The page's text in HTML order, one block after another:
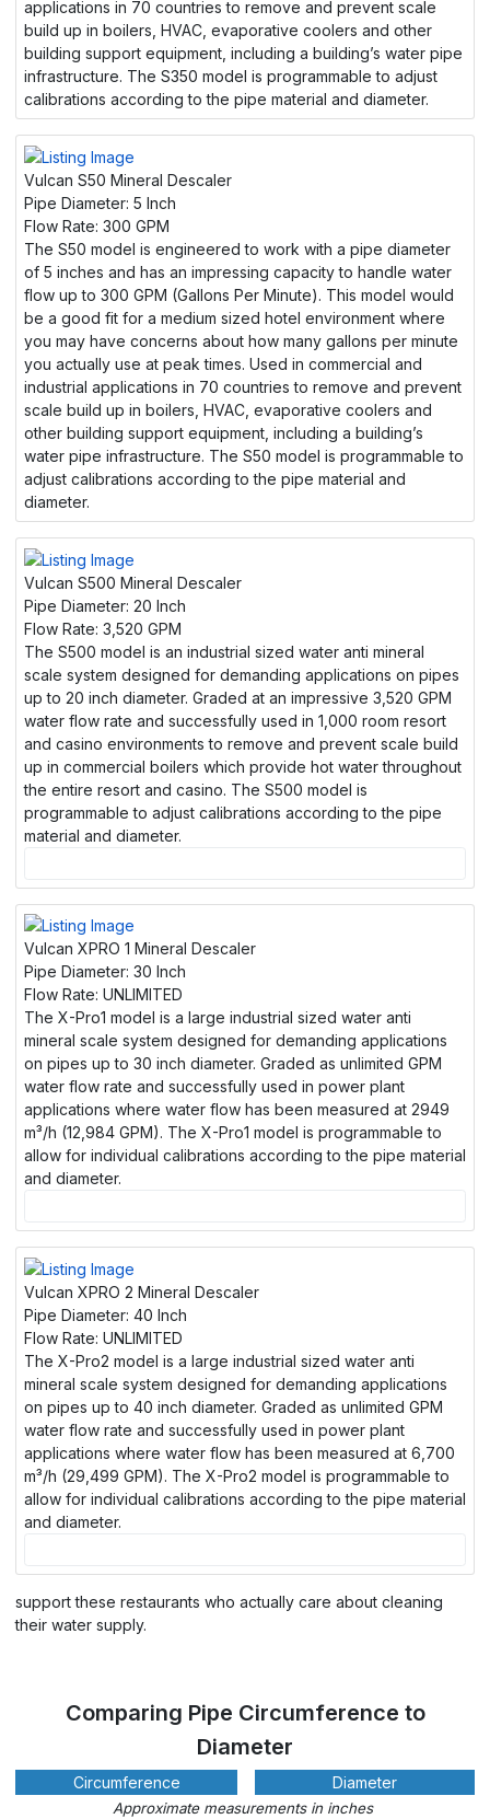
applications in 70 countries to remove and prevent scale
build up in boilers, HVAC, evaporative coolers and other
building support equipment, including a building’s water pipe
infrastructure. The S350 model is programmable to adjust
calibrations according to the pipe material and diameter.
Vulcan S50 Mineral Descaler
Pipe Diameter: 5 Inch
Flow Rate: 300 GPM
The S50 model is engineered to work with a pipe diameter
of 5 inches and has an impressing capacity to handle water
flow up to 300 GPM (Gallons Per Minute). This model would
be a good fit for a medium sized hotel environment where
you may have concerns about how many gallons per minute
you actually use at peak times. Used in commercial and
industrial applications in 70 countries to remove and prevent
scale build up in boilers, HVAC, evaporative coolers and
other building support equipment, including a building’s
water pipe infrastructure. The S50 model is programmable to
adjust calibrations according to the pipe material and
diameter.
Vulcan S500 Mineral Descaler
Pipe Diameter: 20 Inch
Flow Rate: 3,520 GPM
The S500 model is an industrial sized water anti mineral
scale system designed for demanding applications on pipes
up to 20 inch diameter. Graded at an impressive 3,520 GPM
water flow rate and successfully used in 1,000 room resort
and casino environments to remove and prevent scale build
up in commercial boilers which provide hot water throughout
the entire resort and casino. The S500 model is
programmable to adjust calibrations according to the pipe
material and diameter.
Vulcan XPRO 1 Mineral Descaler
Pipe Diameter: 30 Inch
Flow Rate: UNLIMITED
The X-Pro1 model is a large industrial sized water anti
mineral scale system designed for demanding applications
on pipes up to 30 inch diameter. Graded as unlimited GPM
water flow rate and successfully used in power plant
applications where water flow has been measured at 2949
m³/h (12,984 GPM). The X-Pro1 model is programmable to
allow for individual calibrations according to the pipe material
and diameter.
Vulcan XPRO 2 Mineral Descaler
Pipe Diameter: 40 Inch
Flow Rate: UNLIMITED
The X-Pro2 model is a large industrial sized water anti
mineral scale system designed for demanding applications
on pipes up to 40 inch diameter. Graded as unlimited GPM
water flow rate and successfully used in power plant
applications where water flow has been measured at 6,700
m³/h (29,499 GPM). The X-Pro2 model is programmable to
allow for individual calibrations according to the pipe material
and diameter.
support these restaurants who actually care about cleaning
their water supply.
Comparing Pipe Circumference to
Diameter
Circumference Diameter
Approximate measurements in inches